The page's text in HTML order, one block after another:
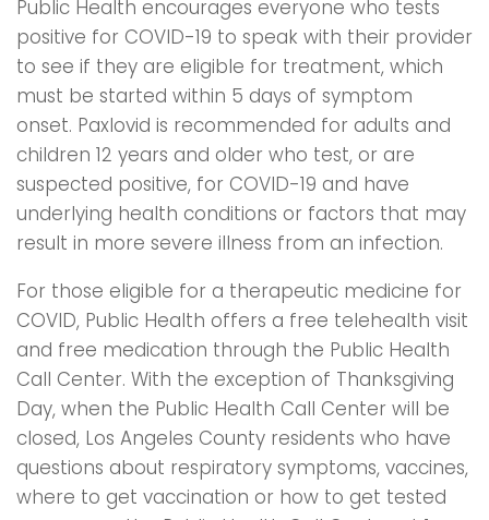
Public Health encourages everyone who tests
positive for COVID-19 to speak with their provider
to see if they are eligible for treatment, which
must be started within 5 days of symptom
onset. Paxlovid is recommended for adults and
children 12 years and older who test, or are
suspected positive, for COVID-19 and have
underlying health conditions or factors that may
result in more severe illness from an infection.
For those eligible for a therapeutic medicine for
COVID, Public Health offers a free telehealth visit
and free medication through the Public Health
Call Center. With the exception of Thanksgiving
Day, when the Public Health Call Center will be
closed, Los Angeles County residents who have
questions about respiratory symptoms, vaccines,
where to get vaccination or how to get tested